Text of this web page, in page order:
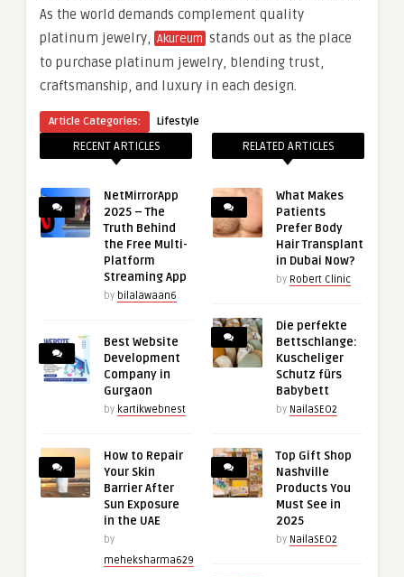
As the world demands complement quality
platinum jewelry,
Akureum stands out as the place
to purchase platinum jewelry, blending trust,
craftsmanship, and luxury in each design.
Article Categories: Lifestyle
RECENT ARTICLES
NetMirrorApp
2025 – The
Truth Behind
the Free Multi-
Platform
Streaming App
by bilalawaan6
Best Website
Development
Company in
Gurgaon
by kartikwebnest
How to Repair
Your Skin
Barrier After
Sun Exposure
in the UAE
by
meheksharma629
RELATED ARTICLES
What Makes
Patients
Prefer Body
Hair Transplant
in Dubai Now?
by Robert Clinic
Die perfekte
Bettschlange:
Kuscheliger
Schutz fürs
Babybett
by NailaSEO2
Top Gift Shop
Nashville
Products You
Must See in
2025
by NailaSEO2